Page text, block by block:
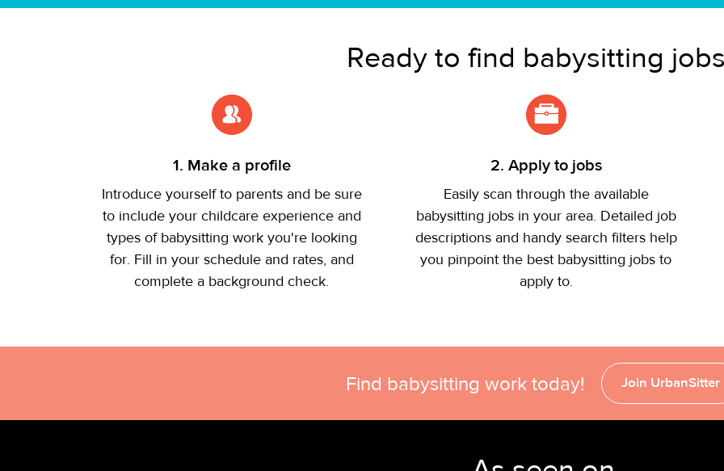
Ready to find babysitting
1. Make a profile
Introduce yourself to parents and be sure
to include your childcare experience and
types of babysitting work you're looking
for. Fill in your schedule and rates, and
complete a background check.
2. Apply to jobs
Easily scan through the available
babysitting jobs in your area. Detailed job
descriptions and handy search filters help
you pinpoint the best babysitting jobs to
apply to.
Find babysitting work today! Join UrbanSitter